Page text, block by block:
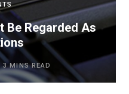
Be Regarded As
3 MINS READ